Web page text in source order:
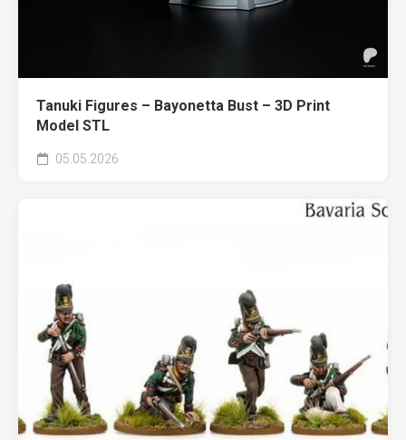
Tanuki Figures – Bayonetta Bust – 3D Print
Model STL
05.05.2026